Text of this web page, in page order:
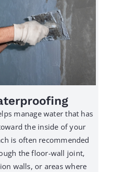
manage water that has
the inside of your
is often recommended
the floor-wall joint,
walls, or areas where